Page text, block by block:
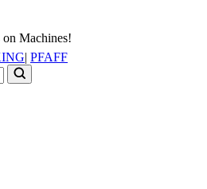
Machines!
| PFAFF